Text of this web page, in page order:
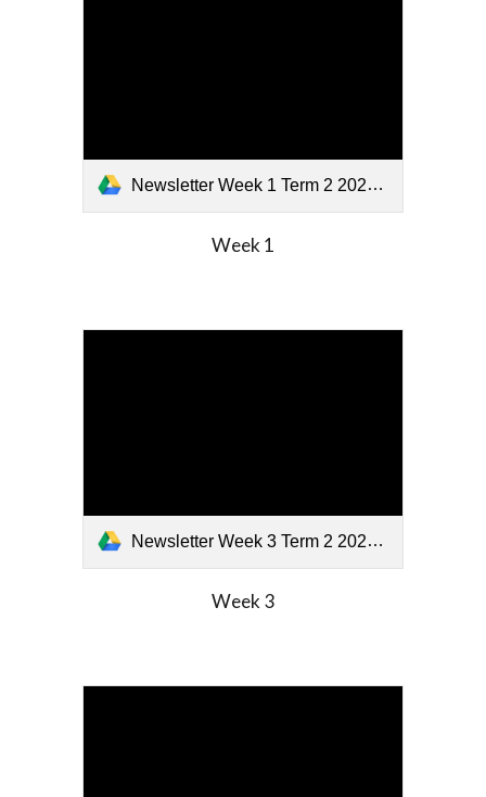
Newsletter Week 1 Term 2 2026.pdf
Week 1
Newsletter Week 3 Term 2 2026 (2).pdf
Week3